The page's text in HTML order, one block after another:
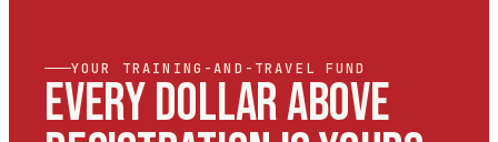
YOUR TRAINING-AND-TRAVEL FUND
EVERY DOLLAR ABOVE